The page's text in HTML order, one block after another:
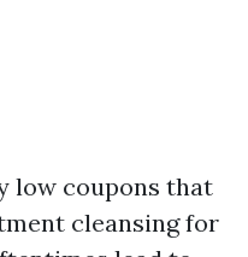
low coupons that
cleansing for